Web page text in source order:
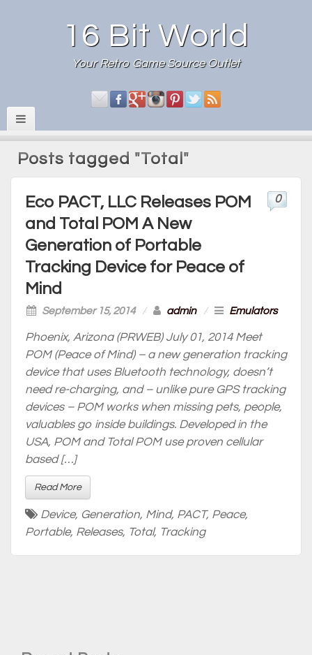
16 Bit World
Your Retro Game Source Outlet
Posts tagged "Total"
Eco PACT, LLC Releases POM
and Total POM A New
Generation of Portable
Tracking Device for Peace of
Mind
September 15, 2014 / admin / Emulators
0
Phoenix, Arizona (PRWEB) July 01, 2014 Meet
POM (Peace of Mind) – a new generation tracking
device that uses Bluetooth technology, doesn’t
need re-charging, and – unlike pure GPS tracking
devices – POM works when missing pets, people,
valuables go inside buildings. Developed in the
USA, POM and Total POM use proven cellular
based […]
Read More
Device, Generation, Mind, PACT, Peace,
Portable, Releases, Total, Tracking